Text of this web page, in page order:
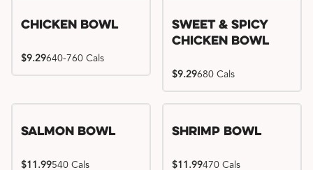
Chicken Bowl
$9.29640-760 Cals
Sweet & Spicy
Chicken Bowl
$9.29680 Cals
Salmon Bowl
$11.99540 Cals
Shrimp Bowl
$11.99470 Cals